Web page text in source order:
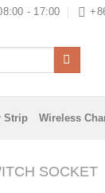
- 17:00
Strip Wireless
SOCKET